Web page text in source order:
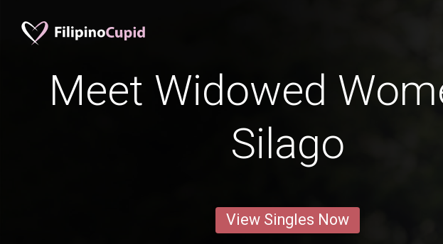
Meet Widowed
Silago
View Singles Now